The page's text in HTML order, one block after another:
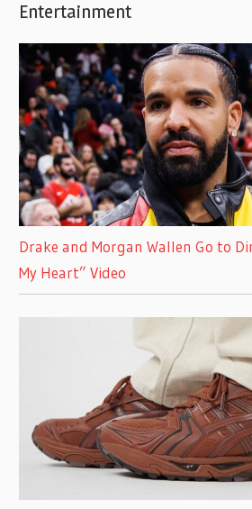
Entertainment
Drake and Morgan Wallen Go to
My Heart” Video